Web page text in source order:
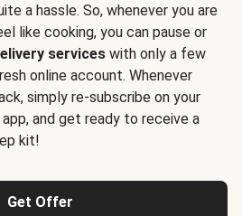
a hassle. So, whenever you are
like cooking, you can pause or
services with only a few
online account. Whenever
simply re-subscribe on your
and get ready to receive a
kit!
Get Offer